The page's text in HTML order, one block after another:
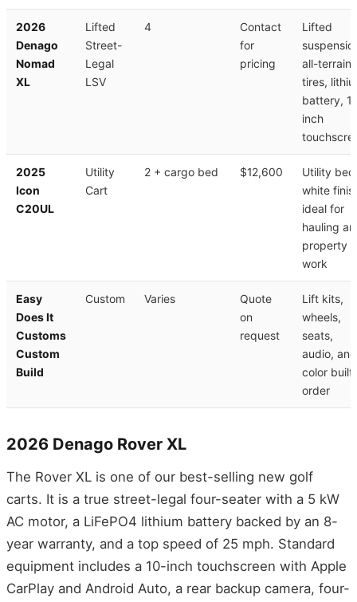
2026
Denago
Nomad
XL
Lifted
Street-
Legal
LSV
4
Contact
for
pricing
Lifted
all-terrain
tires,
battery,
inch
2025
Icon
C20UL
Utility
Cart
2 + cargo bed $12,600
Utility
white
ideal for
hauling
property
work
Easy
Does It
Customs
Custom
Build
Custom Varies
Quote
on
request
Lift kits,
wheels,
seats,
audio, and
color built
order
2026 Denago Rover XL
The Rover XL is one of our best-selling new golf
carts. It is a true street-legal four-seater with a 5 kW
AC motor, a LiFePO4 lithium battery backed by an 8-
year warranty, and a top speed of 25 mph. Standard
equipment includes a 10-inch touchscreen with Apple
CarPlay and Android Auto, a rear backup camera, four-